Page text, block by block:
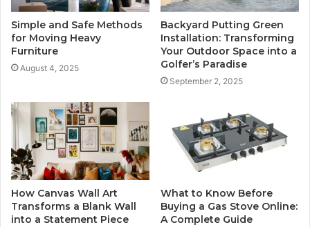
Simple and Safe Methods
for Moving Heavy
Furniture
August 4, 2025
Backyard Putting Green
Installation: Transforming
Your Outdoor Space into a
Golfer’s Paradise
September 2, 2025
How Canvas Wall Art
Transforms a Blank Wall
into a Statement Piece
What to Know Before
Buying a Gas Stove Online:
A Complete Guide